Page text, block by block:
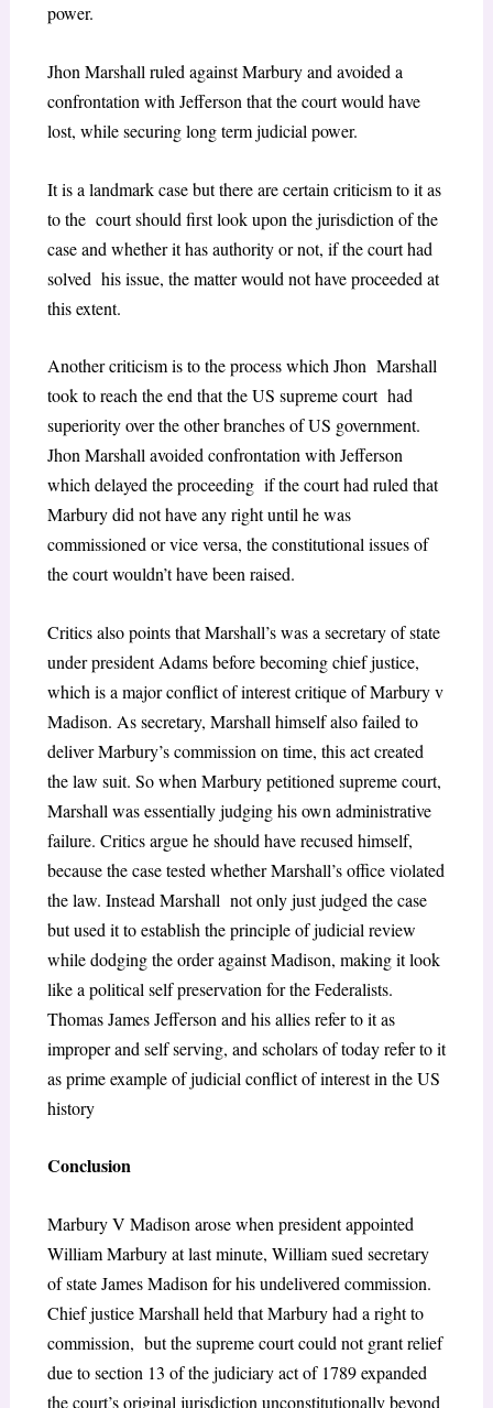
power.
Jhon Marshall ruled against Marbury and avoided a
confrontation with Jefferson that the court would have
lost, while securing long term judicial power.
It is a landmark case but there are certain criticism to it as
to the court should first look upon the jurisdiction of the
case and whether it has authority or not, if the court had
solved his issue, the matter would not have proceeded at
this extent.
Another criticism is to the process which Jhon Marshall
took to reach the end that the US supreme court had
superiority over the other branches of US government.
Jhon Marshall avoided confrontation with Jefferson
which delayed the proceeding if the court had ruled that
Marbury did not have any right until he was
commissioned or vice versa, the constitutional issues of
the court wouldn’t have been raised.
Critics also points that Marshall’s was a secretary of state
under president Adams before becoming chief justice,
which is a major conflict of interest critique of Marbury v
Madison. As secretary, Marshall himself also failed to
deliver Marbury’s commission on time, this act created
the law suit. So when Marbury petitioned supreme court,
Marshall was essentially judging his own administrative
failure. Critics argue he should have recused himself,
because the case tested whether Marshall’s office violated
the law. Instead Marshall not only just judged the case
but used it to establish the principle of judicial review
while dodging the order against Madison, making it look
like a political self preservation for the Federalists.
Thomas James Jefferson and his allies refer to it as
improper and self serving, and scholars of today refer to it
as prime example of judicial conflict of interest in the US
history
Conclusion
Marbury V Madison arose when president appointed
William Marbury at last minute, William sued secretary
of state James Madison for his undelivered commission.
Chief justice Marshall held that Marbury had a right to
commission, but the supreme court could not grant relief
due to section 13 of the judiciary act of 1789 expanded
the court’s original jurisdiction unconstitutionally beyond